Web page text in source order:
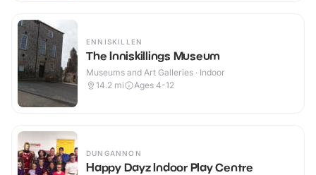
ENNISKILLEN
The Inniskillings Museum
Museums and Art Galleries · Indoor
14.2 mi Ages 4-12
DUNGANNON
Happy Dayz Indoor Play Centre